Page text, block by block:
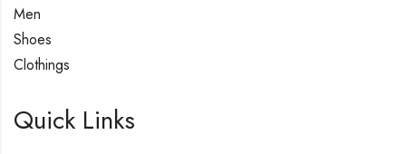
Men
Shoes
Clothings
Quick Links